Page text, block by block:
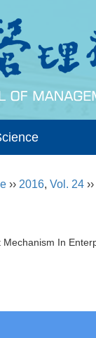
›› 2016, Vol. 24 ››
In